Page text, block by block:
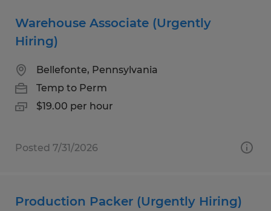
Warehouse Associate (Urgently
Hiring)
Bellefonte, Pennsylvania
Temp to Perm
$19.00 per hour
Posted 7/31/2026
Production Packer (Urgently Hiring)